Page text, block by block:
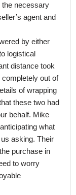
the necessary
agent and
by either
logistical
distance took
out of
of wrapping
these two had
behalf. Mike
what
asking. Their
purchase in
to worry